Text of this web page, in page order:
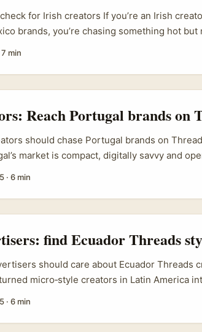
for Irish creators If you’re an Irish
brands, you’re chasing something hot
and Subang Parade have used to build
opens doors with Mexican SMEs and
respect, and a clear value exchange. ...
7 min
Reach Portugal brands on
should chase Portugal brands on
market is compact, digitally savvy and
business meetings and 90+ agreements
and roughly 20% of those deals touched
· 6 min
find Ecuador Threads
should care about Ecuador Threads
micro‑style creators in Latin America
the fastest routes to meaningful reach. The
· 6 min